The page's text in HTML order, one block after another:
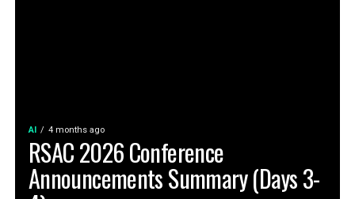
AI 4 months ago
RSAC 2026 Conference
Announcements Summary (Days 3-